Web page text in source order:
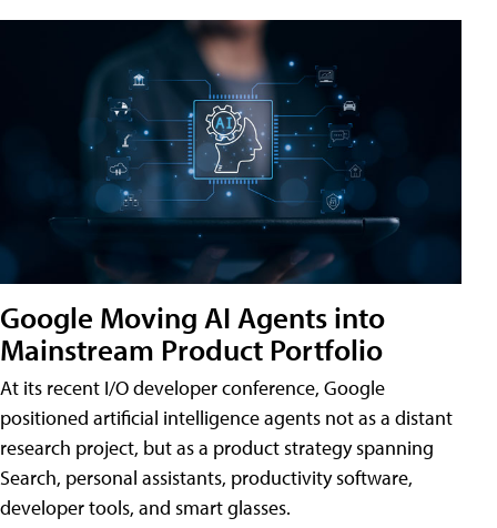
Google Moving AI Agents into
Mainstream Product Portfolio
At its recent I/O developer conference, Google
positioned artificial intelligence agents not as a distant
research project, but as a product strategy spanning
Search, personal assistants, productivity software,
developer tools, and smart glasses.